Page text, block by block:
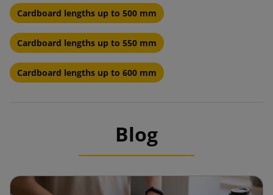
Cardboard lengths up to 500 mm
Cardboard lengths up to 550 mm
Cardboard lengths up to 600 mm
Blog